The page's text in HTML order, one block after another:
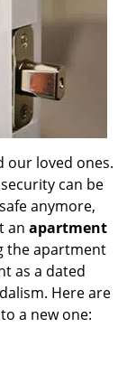
n
our loved ones.
can be
anymore,
an apartment
the apartment
as a dated
Here are
a new one: